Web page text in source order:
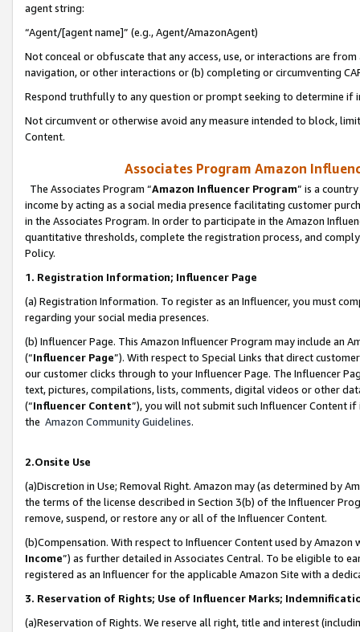
agent string:
“Agent/[agent name]” (e.g., Agent/AmazonAgent)
Not conceal or obfuscate that any access, use, or interactions are
navigation, or other interactions or (b) completing or circumventing
Respond truthfully to any question or prompt seeking to determine if
Not circumvent or otherwise avoid any measure intended to block,
Content.
Associates Program Amazon
The Associates Program “Amazon Influencer Program” is a
income by acting as a social media presence facilitating customer
in the Associates Program. In order to participate in the Amazon
quantitative thresholds, complete the registration process, and
Policy.
1. Registration Information; Influencer Page
(a) Registration Information. To register as an Influencer, you must
regarding your social media presences.
(b) Influencer Page. This Amazon Influencer Program may include an
(“Influencer Page”). With respect to Special Links that direct
our customer clicks through to your Influencer Page. The Influencer
text, pictures, compilations, lists, comments, digital videos or other
(“Influencer Content”), you will not submit such Influencer Content
the Amazon Community Guidelines.
2.Onsite Use
(a)Discretion in Use; Removal Right. Amazon may (as determined by
the terms of the license described in Section 3(b) of the Influencer
remove, suspend, or restore any or all of the Influencer Content.
(b)Compensation. With respect to Influencer Content used by
Income”) as further detailed in Associates Central. To be eligible to
registered as an Influencer for the applicable Amazon Site with a
3. Reservation of Rights; Use of Influencer Marks;
(a)Reservation of Rights. We reserve all right, title and interest